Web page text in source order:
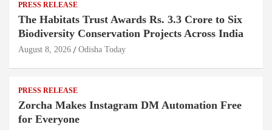
PRESS RELEASE
The Habitats Trust Awards Rs. 3.3 Crore to Six
Biodiversity Conservation Projects Across India
August 8, 2026 Odisha Today
PRESS RELEASE
Zorcha Makes Instagram DM Automation Free
for Everyone